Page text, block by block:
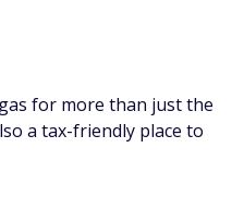
for more than just the
a tax-friendly place to